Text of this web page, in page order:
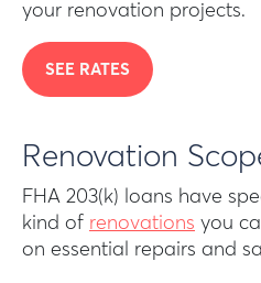
your renovation projects.
SEE RATES
Renovation
FHA 203(k) loans have
kind of renovations you
on essential repairs and